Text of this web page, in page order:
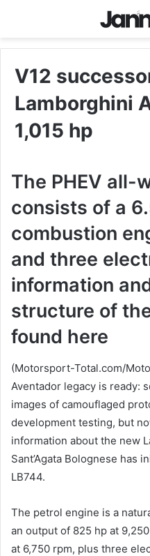
V12
Lamborghini
1,015 hp
The PHEV all-
consists of a
combustion
and three
information
structure of
found here
(Motorsport-Total.com/
Aventador legacy is ready:
images of camouflaged
development testing, but
information about the new
Sant’Agata Bolognese has
LB744.
The petrol engine is a
an output of 825 hp at
at 6,750 rpm, plus three